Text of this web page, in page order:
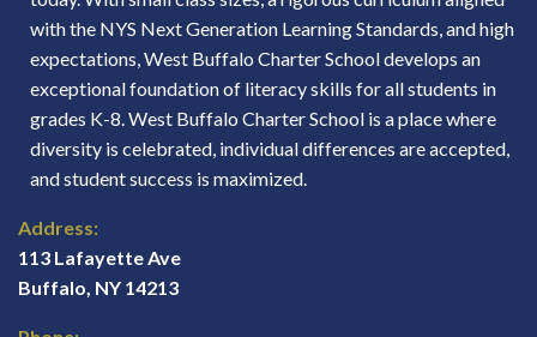
with the NYS Next Generation Learning Standards, and high
expectations, West Buffalo Charter School develops an
exceptional foundation of literacy skills for all students in
grades K-8. West Buffalo Charter School is a place where
diversity is celebrated, individual differences are accepted,
and student success is maximized.
Address:
113 Lafayette Ave
Buffalo, NY 14213